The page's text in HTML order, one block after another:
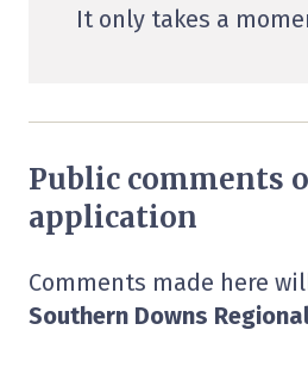
It only takes a
Public comments
application
Comments made here
Southern Downs